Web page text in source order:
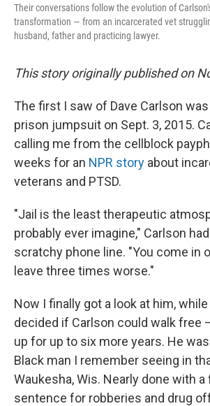
Their conversations follow the evolution of
transformation — from an incarcerated vet
husband, father and practicing lawyer.
This story originally published on
The first I saw of Dave Carlson
prison jumpsuit on Sept. 3, 2015.
calling me from the cellblock
weeks for an NPR story about
veterans and PTSD.
"Jail is the least therapeutic
probably ever imagine," Carlson
scratchy phone line. "You come in
leave three times worse."
Now I finally got a look at him,
decided if Carlson could walk free
up for up to six more years. He
Black man I remember seeing in
Waukesha, Wis. Nearly done with
sentence for robberies and drug